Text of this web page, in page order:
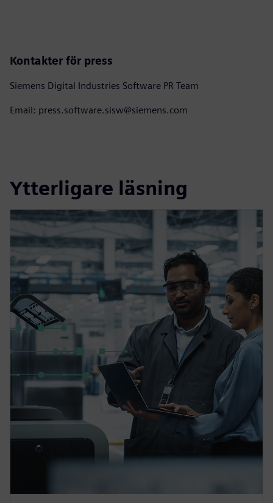
Kontakter för press
Siemens Digital Industries Software PR Team
Email: press.software.sisw@siemens.com
Ytterligare läsning